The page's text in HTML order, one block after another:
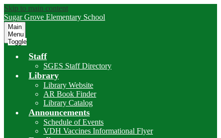
Skip to main content
Sugar Grove Elementary School
Main
Menu
Toggle
Staff
SGES Staff Directory
Library
Library Website
AR Book Finder
Library Catalog
Announcements
Schedule of Events
VDH Vaccines Informational Flyer